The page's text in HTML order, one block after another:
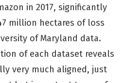
in 2017, significantly
million hectares of loss
of Maryland data.
of each dataset reveals
very much aligned, just